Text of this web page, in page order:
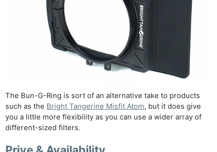
The Bun-G-Ring is sort of an alternative take to products
such as the Bright Tangerine Misfit Atom, but it does give
you a little more flexibility as you can use a wider array of
different-sized filters.